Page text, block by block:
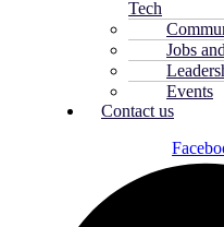
Tech
Jobs
Events
Contact us